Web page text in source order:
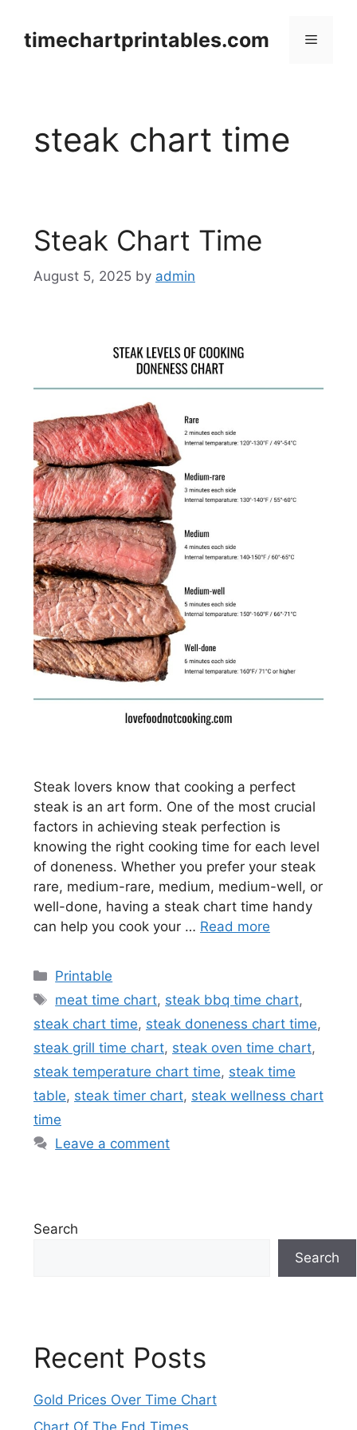
contenttimechartprintables.com Menu
steak chart time
Steak Chart Time
August 5, 2025 by admin
Steak lovers know that cooking a perfect
steak is an art form. One of the most crucial
factors in achieving steak perfection is
knowing the right cooking time for each level
of doneness. Whether you prefer your steak
rare, medium-rare, medium, medium-well, or
well-done, having a steak chart time handy
can help you cook your … Read more
Categories
Printable
Tags
meat time chart, steak bbq time chart,
steak chart time, steak doneness chart time,
steak grill time chart, steak oven time chart,
steak temperature chart time, steak time
table, steak timer chart, steak wellness chart
time
Leave a comment
Search
Search
Recent Posts
Gold Prices Over Time Chart
Chart Of The End Times